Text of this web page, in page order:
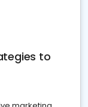
to